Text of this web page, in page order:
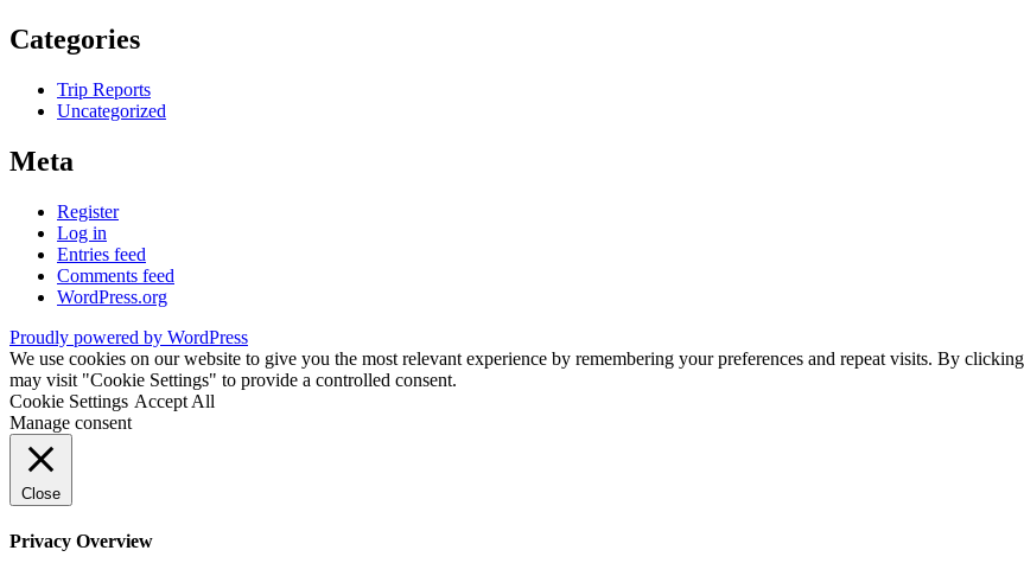
Categories
Trip Reports
Uncategorized
Meta
Register
Log in
Entries feed
Comments feed
WordPress.org
Proudly powered by WordPress
We use cookies on our website to give you the most relevant experience by remembering your preferences and repeat visits. By
may visit "Cookie Settings" to provide a controlled consent.
Cookie Settings Accept All
Manage consent
Close
Privacy Overview